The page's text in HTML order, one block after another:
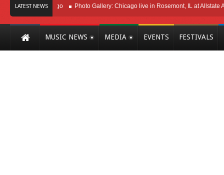
LATEST NEWS
Here In Chicago Photo Gallery: Chicago live in Rosemont, IL at Allstate
MUSIC NEWS MEDIA EVENTS FESTIVALS